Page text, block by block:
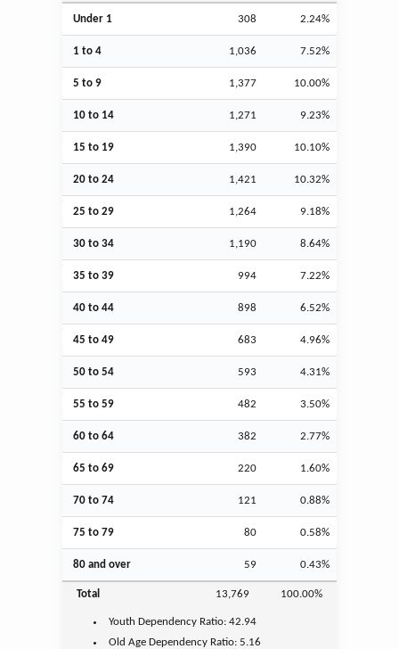
Under 1 308 2.24%
1 to 4 1,036 7.52%
5 to 9 1,377 10.00%
10 to 14 1,271 9.23%
15 to 19 1,390 10.10%
20 to 24 1,421 10.32%
25 to 29 1,264 9.18%
30 to 34 1,190 8.64%
35 to 39 994 7.22%
40 to 44 898 6.52%
45 to 49 683 4.96%
50 to 54 593 4.31%
55 to 59 482 3.50%
60 to 64 382 2.77%
65 to 69 220 1.60%
70 to 74 121 0.88%
75 to 79 80 0.58%
80 and over 59 0.43%
Total 13,769 100.00%
Youth Dependency Ratio:42.94
Old Age Dependency Ratio:5.16